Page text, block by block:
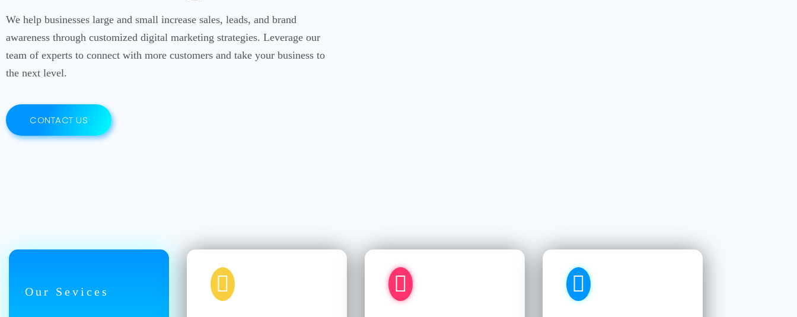
We help businesses large and small increase sales, leads, and brand
awareness through customized digital marketing strategies. Leverage our
team of experts to connect with more customers and take your business to
the next level.
CONTACT US
Our Sevices